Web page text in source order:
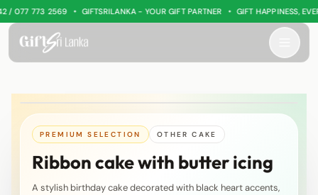
773 2569 • GIFTSRILANKA - YOUR GIFT PARTNER • GIFT HAPPINESS,
PREMIUM SELECTION OTHER CAKE
Ribbon cake with butter icing
A stylish birthday cake decorated with black heart accents,